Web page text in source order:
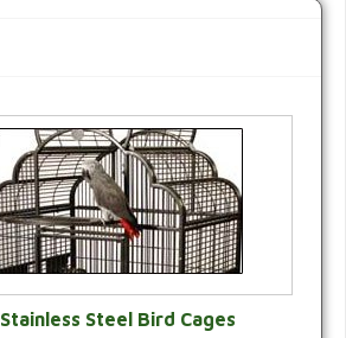
Stainless Steel Bird Cages